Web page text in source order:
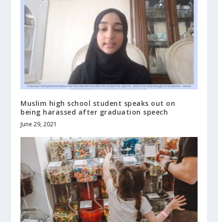
Muslim high school student speaks out on
being harassed after graduation speech
June 29, 2021